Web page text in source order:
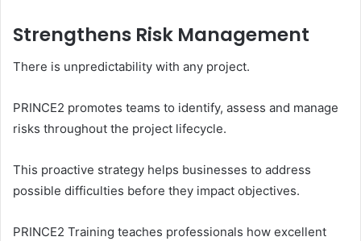
Strengthens Risk Management
There is unpredictability with any project.
PRINCE2 promotes teams to identify, assess and manage
risks throughout the project lifecycle.
This proactive strategy helps businesses to address
possible difficulties before they impact objectives.
PRINCE2 Training teaches professionals how excellent